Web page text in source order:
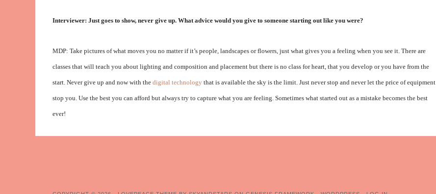
Interviewer: Just goes to show, never give up. What advice would you give to someone starting out like you were?
MDP: Take pictures of what moves you no matter if it’s people, landscapes or flowers, just what gives you a feeling when you see it. There are
classes that will teach you about lighting and composition and placement but there is no class for heart, that you develop or you have from the
start. Never give up and now with the digital technology that is available the sky is the limit. Just never stop and never let the price of equipment
stop you. Use the best you can afford but always try to capture what you are feeling. Sometimes what started out as a mistake becomes the best
ever!